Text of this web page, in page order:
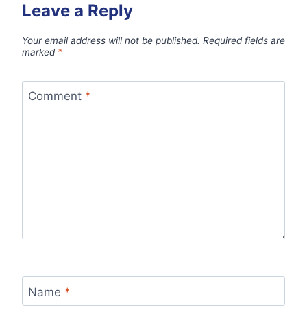
Leave a Reply
Your email address will not be published. Required fields are
marked *
Comment *
Name *